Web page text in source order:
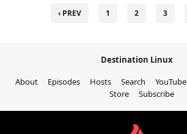
‹ PREV 1 2 3
Destination Linux
About
Episodes Hosts Search YouTube
Store
Subscribe